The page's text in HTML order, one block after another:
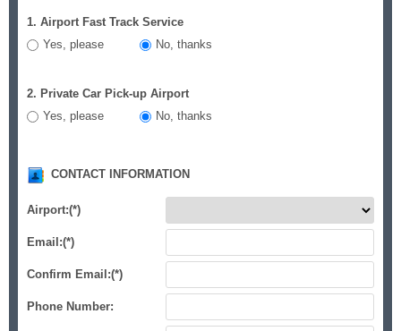
1. Airport Fast Track Service
Yes, please
No, thanks
2. Private Car Pick-up Airport
Yes, please
No, thanks
CONTACT INFORMATION
Airport:(*)
Email:(*)
Confirm Email:(*)
Phone Number: